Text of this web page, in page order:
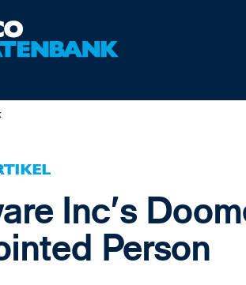
Inc's
Person